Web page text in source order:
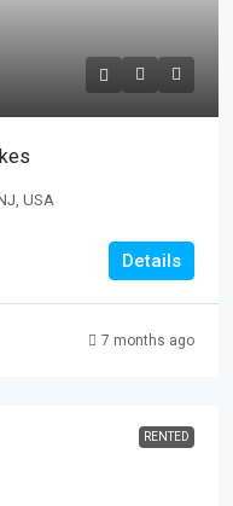
USA
Details
7 months ago
RENTED